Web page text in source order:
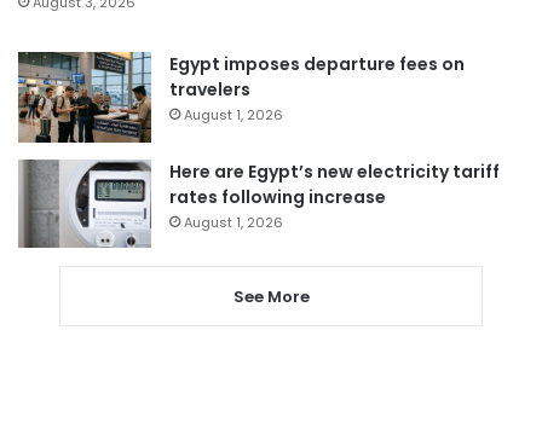
Egypt imposes departure fees on
travelers
August 1, 2026
Here are Egypt’s new electricity tariff
rates following increase
August 1, 2026
See More